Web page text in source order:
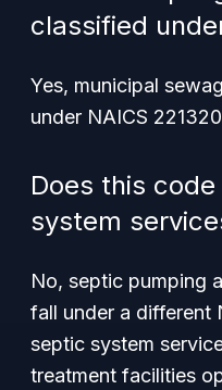
classified
Yes, municipal
under NAICS
Does this
system
No, septic pumping
fall under a different
septic system
treatment facilities